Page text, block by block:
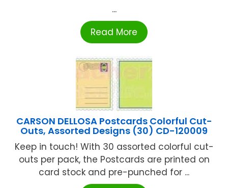
...
Read More
CARSON DELLOSA Postcards Colorful Cut-
Outs, Assorted Designs (30) CD-120009
Keep in touch! With 30 assorted colorful cut-
outs per pack, the Postcards are printed on
card stock and pre-punched for ...